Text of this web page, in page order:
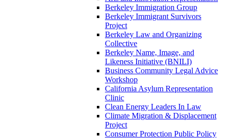
Berkeley Immigration Group
Berkeley Immigrant Survivors
Project
Berkeley Law and Organizing
Collective
Berkeley Name, Image, and
Likeness Initiative (BNILI)
Business Community Legal Advice
Workshop
California Asylum Representation
Clinic
Clean Energy Leaders In Law
Climate Migration & Displacement
Project
Consumer Protection Public Policy